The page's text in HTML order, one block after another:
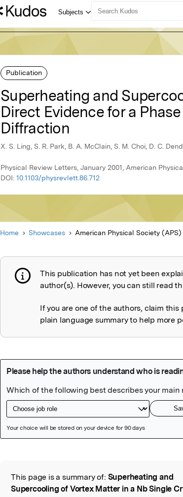
Publication
Superheating and
Direct Evidence for a
Diffraction
X. S. Ling, S. R. Park, B. A. McClain, S. M. Choi, D. C.
Physical Review Letters, January 2001, American
DOI: 10.1103/physrevlett.86.712
Home Showcases American Physical Society (APS)
Publication not explained
This publication has not yet been
author(s). However, you can still read
If you are one of the authors, claim
plain language summary to help more
Read the Original
This page is a summary of: Superheating and
Supercooling of Vortex Matter in a Nb Single